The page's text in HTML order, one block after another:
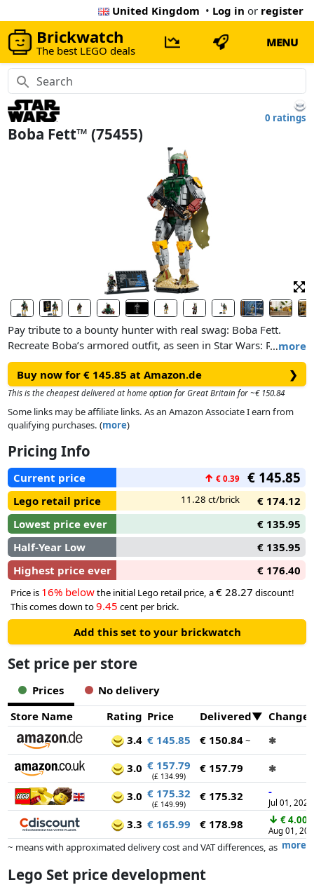
United Kingdom • Log in or register
Brickwatch
The best LEGO deals
MENU
0 ratings
Boba Fett™ (75455)
…more
Pay tribute to a bounty hunter with real swag: Boba Fett.
Recreate Boba’s armored outfit, as seen in Star Wars: Return
of the Jedi™. Add his fabric cape and equip him with a blaster.
Adjust his head and arms for intimidating battle poses.
Buy now for € 145.85 at Amazon.de ❯
This is the cheapest delivered at home option for Great Britain for ~€ 150.84
Some links may be affiliate links. As an Amazon Associate I earn from
qualifying purchases. (more)
Pricing Info
Current price ↑ € 0.39 € 145.85
Lego retail price 11.28 ct/brick
€ 174.12
Lowest price ever
€ 135.95
Half-Year Low
€ 135.95
Highest price ever
€ 176.40
Price is 16% belowthe initial Lego retail price, a€ 28.27 discount!
This comes down to9.45 cent per brick.
Add this set to your brickwatch
Set price per store
Prices
No delivery
Store Name
Rating Price Delivered
3.4 € 145.85 € 150.84~ ✱
3.0 € 157.79
(£ 134.99)
€ 157.79 ✱
3.0 € 175.32
(£ 149.99)
€ 175.32 -
Jul 01, 2026
3.3 € 165.99 € 178.98 ↓ € 4.00
Aug 01,
more
~ means with approximated delivery cost and VAT differences, as
dimensions.
Lego Set price development